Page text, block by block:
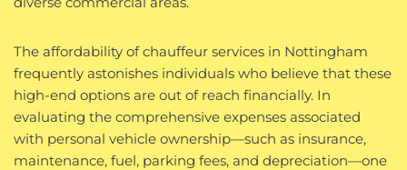
The affordability of chauffeur services in Nottingham
frequently astonishes individuals who believe that these
high-end options are out of reach financially. In
evaluating the comprehensive expenses associated
with personal vehicle ownership—such as insurance,
maintenance, fuel, parking fees, and depreciation—one